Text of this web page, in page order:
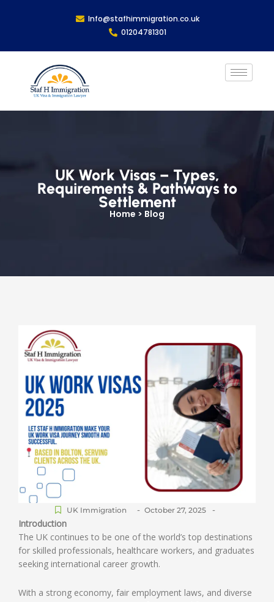
Info@stafhimmigration.co.uk
01204781301
UK Work Visas – Types,
Requirements & Pathways to
Settlement
Home > Blog
UK Immigration - October 27, 2025 -
Introduction
The UK continues to be one of the world’s top destinations
for skilled professionals, healthcare workers, and graduates
seeking international career growth.
With a strong economy, fair employment laws, and diverse